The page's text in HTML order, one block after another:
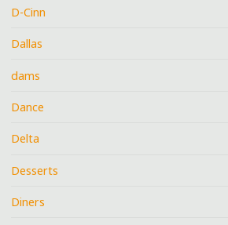
D-Cinn
Dallas
dams
Dance
Delta
Desserts
Diners